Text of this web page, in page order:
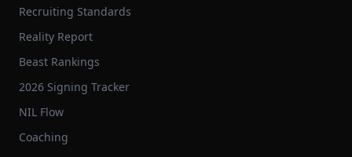
Recruiting Standards
Reality Report
Beast Rankings
2026 Signing Tracker
NIL Flow
Coaching